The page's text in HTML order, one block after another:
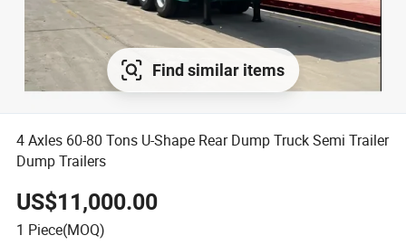
Find similar items
4 Axles 60-80 Tons U-Shape Rear Dump Truck Semi Trailer
Dump Trailers
US$11,000.00
1 Piece(MOQ)